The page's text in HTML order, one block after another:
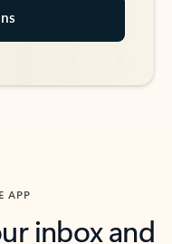
APP
inbox and